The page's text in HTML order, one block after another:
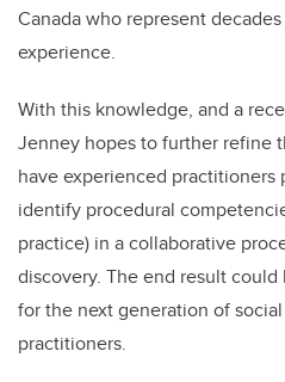
Canada who represent
experience.
With this knowledge, and a
Jenney hopes to further refine
have experienced
identify procedural
practice) in a collaborative
discovery. The end result
for the next generation of
practitioners.